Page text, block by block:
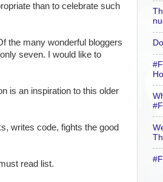
than to celebrate such
the many wonderful bloggers
seven. I would like to
is an inspiration to this older
writes code, fights the good
read list.